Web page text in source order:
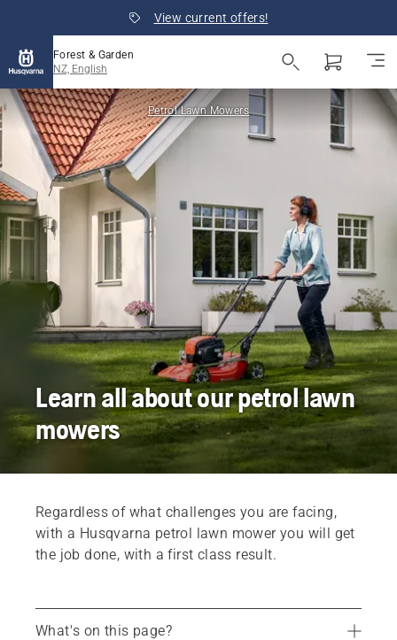
View current offers!
Forest & Garden
NZ, English
Petrol Lawn Mowers
Learn all about our petrol lawn
mowers
Regardless of what challenges you are facing,
with a Husqvarna petrol lawn mower you will get
the job done, with a first class result.
What's on this page?